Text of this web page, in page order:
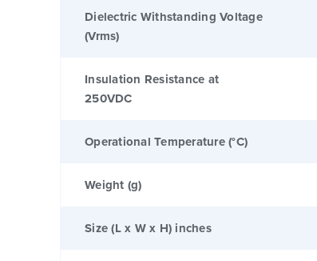
Dielectric Withstanding Voltage
(Vrms)
Insulation Resistance at
250VDC
Operational Temperature (°C)
Weight (g)
Size (L x W x H) inches